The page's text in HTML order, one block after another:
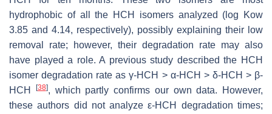
hydrophobic of all the HCH isomers analyzed ( log Kow
3.85 and 4.14, respectively), possibly explaining their low
removal rate; however, their degradation rate may also
have played a role. A previous study described the HCH
isomer degradation rate as γ-HCH > α-HCH > δ-HCH > β-
HCH
[38], which partly confirms our own data. However,
these authors did not analyze ε-HCH degradation times;